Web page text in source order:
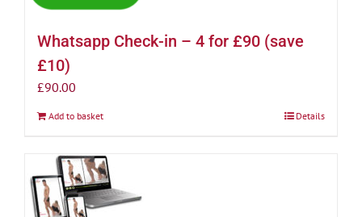
Whatsapp Check-in – 4 for £90 (save
£10)
£90.00
Add to basket Details